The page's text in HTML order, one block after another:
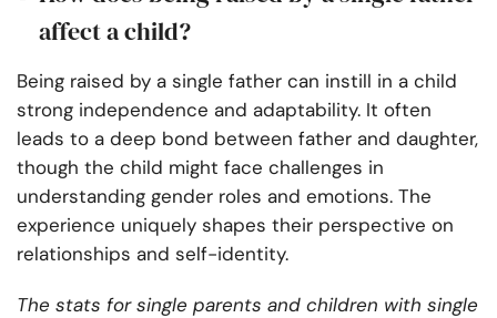
affect a child?
Being raised by a single father can instill in a child
strong independence and adaptability. It often
leads to a deep bond between father and daughter,
though the child might face challenges in
understanding gender roles and emotions. The
experience uniquely shapes their perspective on
relationships and self-identity.
The stats for single parents and children with single